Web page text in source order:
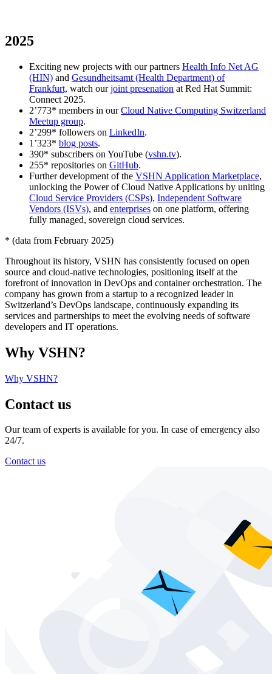
2025
Exciting new projects with our partners Health Info Net AG
(HIN) and Gesundheitsamt (Health Department) of
Frankfurt, watch ourjoint presenation at Red Hat Summit:
Connect 2025.
2’773* members in ourCloud Native Computing Switzerland
Meetup group.
2’299* followers on LinkedIn.
1’323* blog posts.
390* subscribers on YouTube (vshn.tv).
255* repositories on GitHub.
Further development of the VSHN Application Marketplace,
unlocking the Power of Cloud Native Applications by uniting
Cloud Service Providers (CSPs), Independent Software
Vendors (ISVs), and enterprises on one platform, offering
fully managed, sovereign cloud services.
* (data from February 2025)
Throughout its history, VSHN has consistently focused on open
source and cloud-native technologies, positioning itself at the
forefront of innovation in DevOps and container orchestration. The
company has grown from a startup to a recognized leader in
Switzerland’s DevOps landscape, continuously expanding its
services and partnerships to meet the evolving needs of software
developers and IT operations.
Why VSHN?
Why VSHN?
Contact us
Our team of experts is available for you. In case of emergency also
24/7.
Contact us